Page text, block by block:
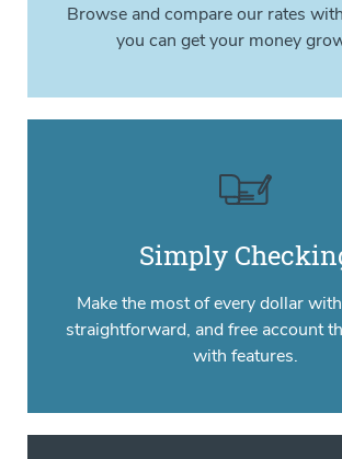
Browse and compare our rates
you can get your money
Simply
Make the most of every dollar
straightforward, and free account
with features.